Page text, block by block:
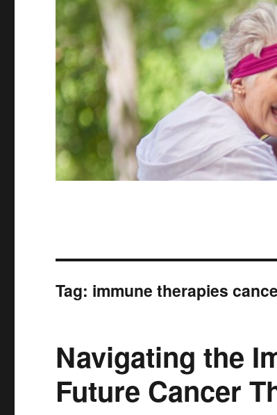
Tag: immune therapies
Navigating the
Future Cancer